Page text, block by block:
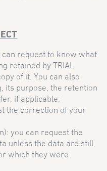
request to know what
retained by TRIAL
of it. You can also
its purpose, the retention
if applicable;
the correction of your
you can request the
unless the data are still
which they were